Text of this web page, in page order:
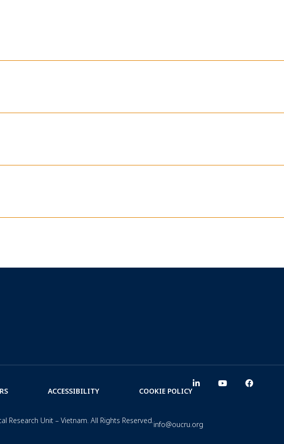
ACCESSIBILITY COOKIE POLICY
Unit – Vietnam. All Rights Reserved. info@oucru.org